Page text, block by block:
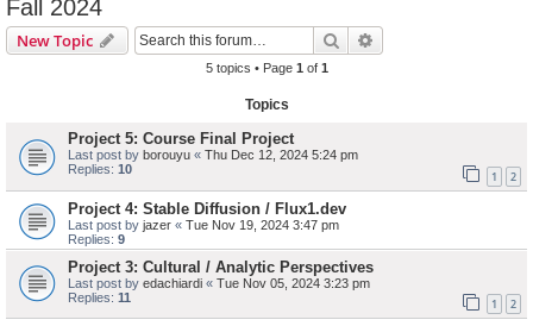
Fall 2024
New Topic Search
5 topics • Page 1 of 1
Topics
Project 5: Course Final Project
Last post by borouyu « Thu Dec 12, 2024 5:24 pm
Replies: 10 1 2
Project 4: Stable Diffusion / Flux1.dev
Last post by jazer « Tue Nov 19, 2024 3:47 pm
Replies: 9
Project 3: Cultural / Analytic Perspectives
Last post by edachiardi « Tue Nov 05, 2024 3:23 pm
Replies: 11 1 2